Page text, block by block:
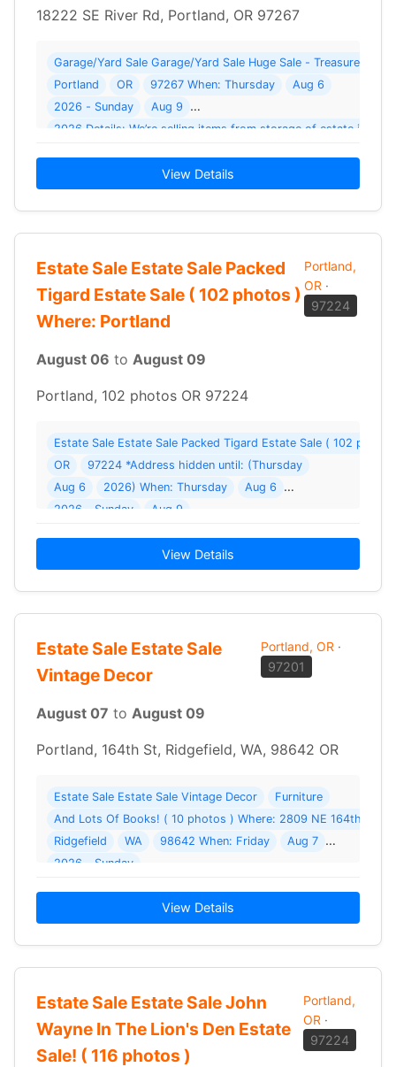
18222 SE River Rd, Portland, OR 97267
Garage/Yard Sale Garage/Yard Sale Huge Sale - Treasures At
Portland
OR 97267 When: Thursday
Aug 6
2026 - Sunday
Aug 9
View Details
Estate Sale Estate Sale Packed
Tigard Estate Sale ( 102 photos )
Where: Portland
Portland,
OR ·
97224
August 06 to August 09
Portland, 102 photos OR 97224
Estate Sale Estate Sale Packed Tigard Estate Sale ( 102
OR
97224 *Address hidden until: (Thursday
Aug 6
2026) When: Thursday
Aug 6
2026 - Sunday
Aug 9
View Details
Estate Sale Estate Sale
Vintage Decor
Portland, OR ·
97201
August 07 to August 09
Portland, 164th St, Ridgefield, WA, 98642 OR
Estate Sale Estate Sale Vintage Decor
Furniture
And Lots Of Books! ( 10 photos ) Where: 2809 NE 164th St
Ridgefield
WA 98642 When: Friday
Aug 7
2026 - Sunday
View Details
Estate Sale Estate Sale John
Wayne In The Lion's Den Estate
Sale! ( 116 photos )
Portland,
OR ·
97224